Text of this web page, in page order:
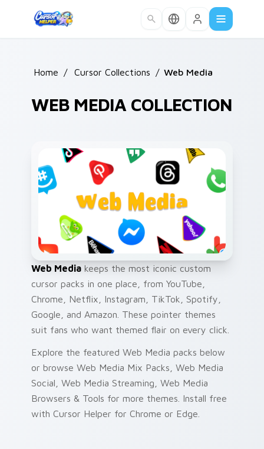
Home / Cursor Collections / Web Media
WEB MEDIA COLLECTION
Web Media keeps the most iconic custom
cursor packs in one place, from YouTube,
Chrome, Netflix, Instagram, TikTok, Spotify,
Google, and Amazon. These pointer themes
suit fans who want themed flair on every click.
Explore the featured Web Media packs below
or browse Web Media Mix Packs, Web Media
Social, Web Media Streaming, Web Media
Browsers & Tools for more themes. Install free
with Cursor Helper for Chrome or Edge.